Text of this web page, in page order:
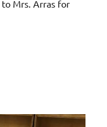
to Mrs. Arras for